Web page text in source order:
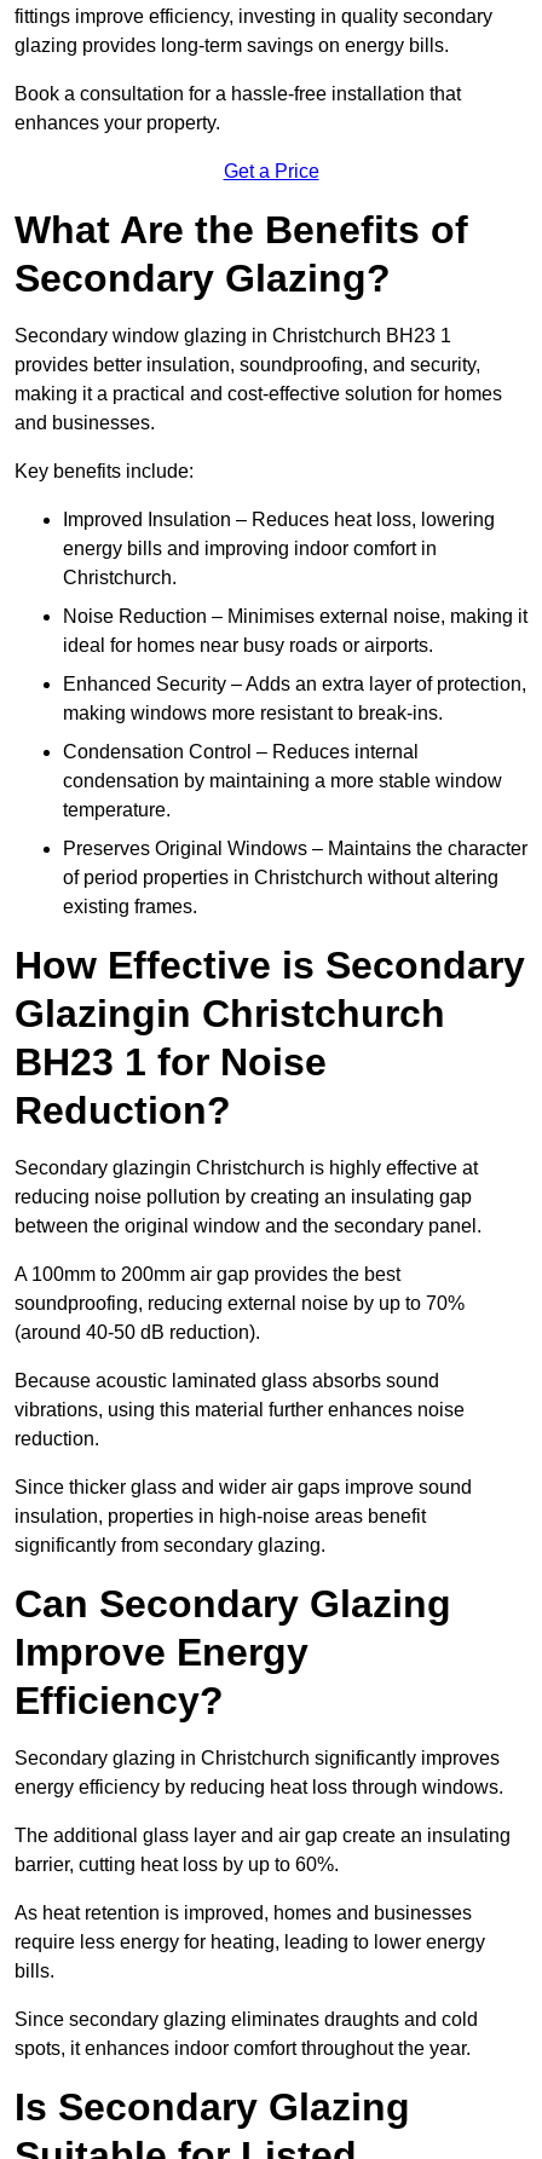
fittings improve efficiency, investing in quality secondary
glazing provides long-term savings on energy bills.
Book a consultation for a hassle-free installation that
enhances your property.
Get a Price
What Are the Benefits of
Secondary Glazing?
Secondary window glazing in Christchurch BH23 1
provides better insulation, soundproofing, and security,
making it a practical and cost-effective solution for homes
and businesses.
Key benefits include:
Improved Insulation – Reduces heat loss, lowering
energy bills and improving indoor comfort in
Christchurch.
Noise Reduction – Minimises external noise, making it
ideal for homes near busy roads or airports.
Enhanced Security – Adds an extra layer of protection,
making windows more resistant to break-ins.
Condensation Control – Reduces internal
condensation by maintaining a more stable window
temperature.
Preserves Original Windows – Maintains the character
of period properties in Christchurch without altering
existing frames.
How Effective is Secondary
Glazingin Christchurch
BH23 1 for Noise
Reduction?
Secondary glazingin Christchurch is highly effective at
reducing noise pollution by creating an insulating gap
between the original window and the secondary panel.
A 100mm to 200mm air gap provides the best
soundproofing, reducing external noise by up to 70%
(around 40-50 dB reduction).
Because acoustic laminated glass absorbs sound
vibrations, using this material further enhances noise
reduction.
Since thicker glass and wider air gaps improve sound
insulation, properties in high-noise areas benefit
significantly from secondary glazing.
Can Secondary Glazing
Improve Energy
Efficiency?
Secondary glazing in Christchurch significantly improves
energy efficiency by reducing heat loss through windows.
The additional glass layer and air gap create an insulating
barrier, cutting heat loss by up to 60%.
As heat retention is improved, homes and businesses
require less energy for heating, leading to lower energy
bills.
Since secondary glazing eliminates draughts and cold
spots, it enhances indoor comfort throughout the year.
Is Secondary Glazing